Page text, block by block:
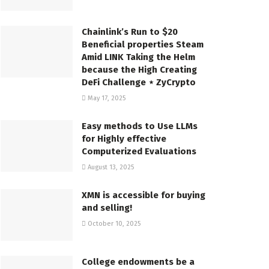
Chainlink’s Run to $20
Beneficial properties Steam
Amid LINK Taking the Helm
because the High Creating
DeFi Challenge ⋆ ZyCrypto
May 17, 2025
Easy methods to Use LLMs
for Highly effective
Computerized Evaluations
August 13, 2025
XMN is accessible for buying
and selling!
October 10, 2025
College endowments be a